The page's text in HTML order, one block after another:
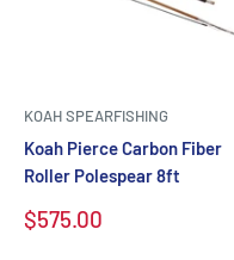
KOAH SPEARFISHING
Koah Pierce Carbon Fiber
Roller Polespear 8ft
Sale
$575.00